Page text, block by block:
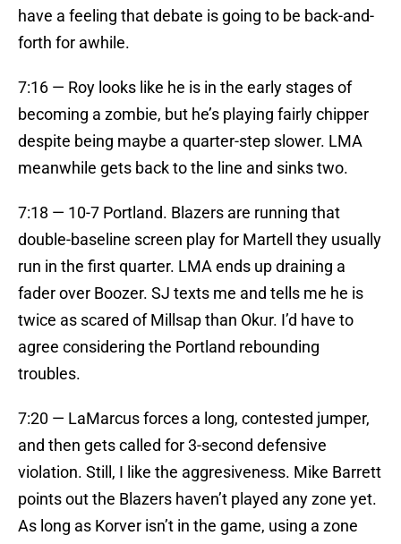
have a feeling that debate is going to be back-and-
forth for awhile.
7:16 — Roy looks like he is in the early stages of
becoming a zombie, but he’s playing fairly chipper
despite being maybe a quarter-step slower. LMA
meanwhile gets back to the line and sinks two.
7:18 — 10-7 Portland. Blazers are running that
double-baseline screen play for Martell they usually
run in the first quarter. LMA ends up draining a
fader over Boozer. SJ texts me and tells me he is
twice as scared of Millsap than Okur. I’d have to
agree considering the Portland rebounding
troubles.
7:20 — LaMarcus forces a long, contested jumper,
and then gets called for 3-second defensive
violation. Still, I like the aggresiveness. Mike Barrett
points out the Blazers haven’t played any zone yet.
As long as Korver isn’t in the game, using a zone